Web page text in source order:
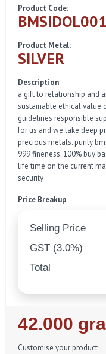
Product Code:
Product Metal:
SILVER
Description
a gift to relationship and
sustainable ethical value
guidelines responsible
for us and we take deep
precious metals. purity
999 fineness. 100% buy
life time on the current
security
Price Breakup
Selling Price
GST (3.0%)
Total
Regular
Price
42.000
Customise your product